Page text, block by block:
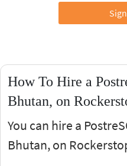
How To Hire a
Bhutan, on
You can hire a
Bhutan, on